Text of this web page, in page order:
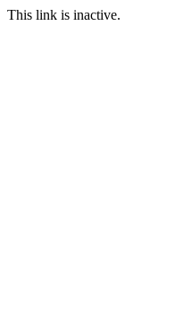
This link is inactive.